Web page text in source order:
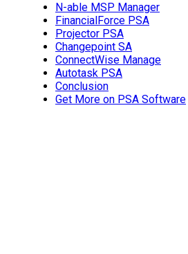
N-able MSP Manager
FinancialForce PSA
Projector PSA
Changepoint SA
ConnectWise Manage
Autotask PSA
Conclusion
Get More on PSA Software